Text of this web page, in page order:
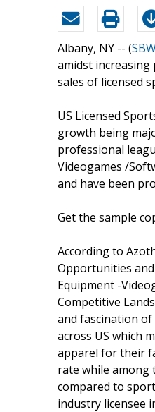
Albany, NY -- (
amidst increasing
sales of licensed
US Licensed
growth being
professional
Videogames /
and have been
Get the sample
According to
Opportunities and
Equipment -
Competitive
and fascination
across US which
apparel for their
rate while among
compared to
industry licensee